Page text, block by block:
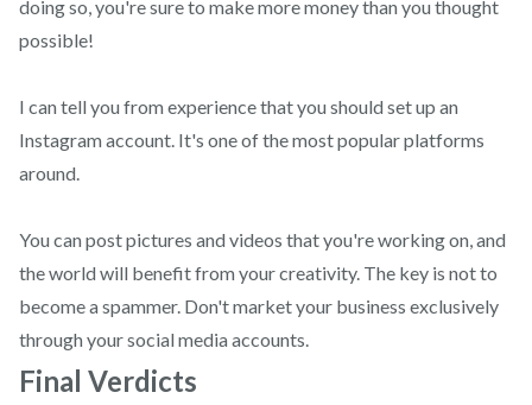
doing so, you're sure to make more money than you thought
possible!
I can tell you from experience that you should set up an
Instagram account. It's one of the most popular platforms
around.
You can post pictures and videos that you're working on, and
the world will benefit from your creativity. The key is not to
become a spammer. Don't market your business exclusively
through your social media accounts.
Final Verdicts